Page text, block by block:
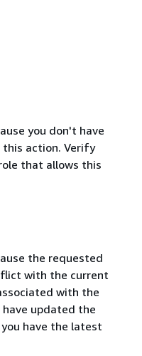
you don't have
action. Verify
that allows this
the requested
with the current
with the
updated the
have the latest